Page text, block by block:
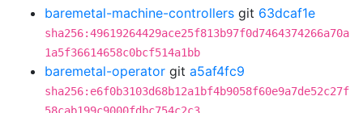
baremetal-machine-controllers git 63dcaf1e
sha256:49619264429ace25f813b97f0d7464374266a70a
1a5f36614658c0bcf514a1bb
baremetal-operator git a5af4fc9
sha256:e6f0b3103d68b12a1bf4b9058f60e9a7de52c27f